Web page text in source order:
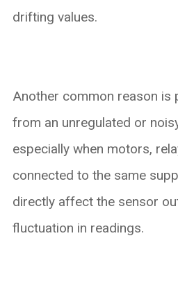
drifting values.
Another common reason is
from an unregulated or
especially when motors,
connected to the same
directly affect the sensor
fluctuation in readings.